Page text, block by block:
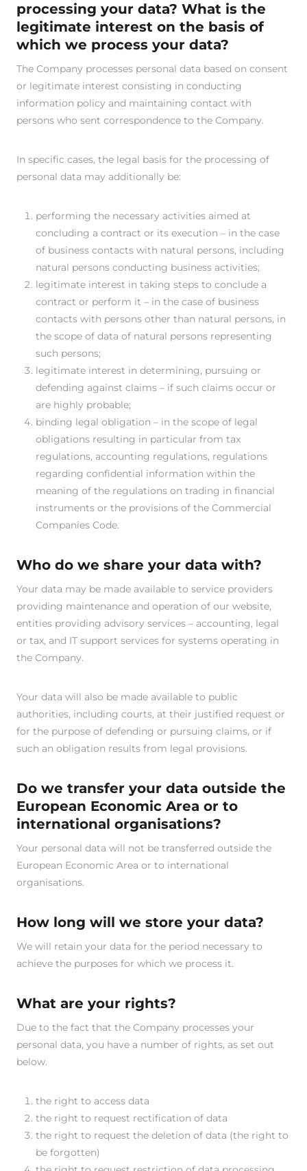
processing your data? What is the
legitimate interest on the basis of
which we process your data?
The Company processes personal data based on consent
or legitimate interest consisting in conducting
information policy and maintaining contact with
persons who sent correspondence to the Company.
In specific cases, the legal basis for the processing of
personal data may additionally be:
performing the necessary activities aimed at
concluding a contract or its execution – in the case
of business contacts with natural persons, including
natural persons conducting business activities;
legitimate interest in taking steps to conclude a
contract or perform it – in the case of business
contacts with persons other than natural persons, in
the scope of data of natural persons representing
such persons;
legitimate interest in determining, pursuing or
defending against claims – if such claims occur or
are highly probable;
binding legal obligation – in the scope of legal
obligations resulting in particular from tax
regulations, accounting regulations, regulations
regarding confidential information within the
meaning of the regulations on trading in financial
instruments or the provisions of the Commercial
Companies Code.
Who do we share your data with?
Your data may be made available to service providers
providing maintenance and operation of our website,
entities providing advisory services – accounting, legal
or tax, and IT support services for systems operating in
the Company.
Your data will also be made available to public
authorities, including courts, at their justified request or
for the purpose of defending or pursuing claims, or if
such an obligation results from legal provisions.
Do we transfer your data outside the
European Economic Area or to
international organisations?
Your personal data will not be transferred outside the
European Economic Area or to international
organisations.
How long will we store your data?
We will retain your data for the period necessary to
achieve the purposes for which we process it.
What are your rights?
Due to the fact that the Company processes your
personal data, you have a number of rights, as set out
below.
the right to access data
the right to request rectification of data
the right to request the deletion of data (the right to
be forgotten)